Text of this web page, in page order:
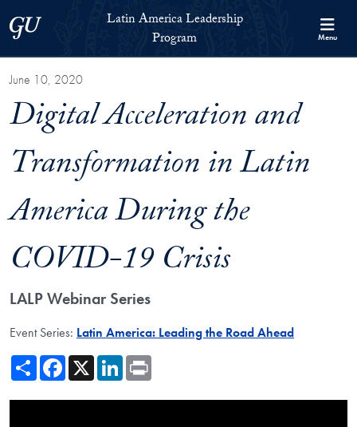
Skip to Latin America Leadership Program Full Site Menu
Georgetown UniversityLatin America Leadership
Program
Menu
June 10, 2020
Digital Acceleration and
Transformation in Latin
America During the
COVID-19 Crisis
LALP Webinar Series
Event Series: Latin America: Leading the Road Ahead
ShareFacebook
X LinkedIn